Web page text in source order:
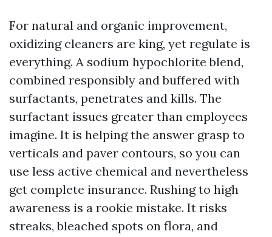
For natural and organic improvement,
oxidizing cleaners are king, yet regulate is
everything. A sodium hypochlorite blend,
combined responsibly and buffered with
surfactants, penetrates and kills. The
surfactant issues greater than employees
imagine. It is helping the answer grasp to
verticals and paver contours, so you can
use less active chemical and nevertheless
get complete insurance. Rushing to high
awareness is a rookie mistake. It risks
streaks, bleached spots on flora, and